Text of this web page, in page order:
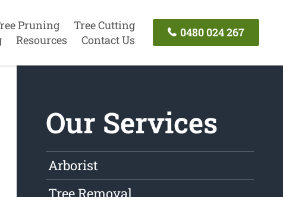
Pruning
Tree Cutting
Resources Contact Us
0480 024 267
Our Services
Arborist
Tree Removal